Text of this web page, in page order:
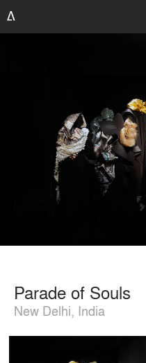
Parade of Souls
New Delhi, India